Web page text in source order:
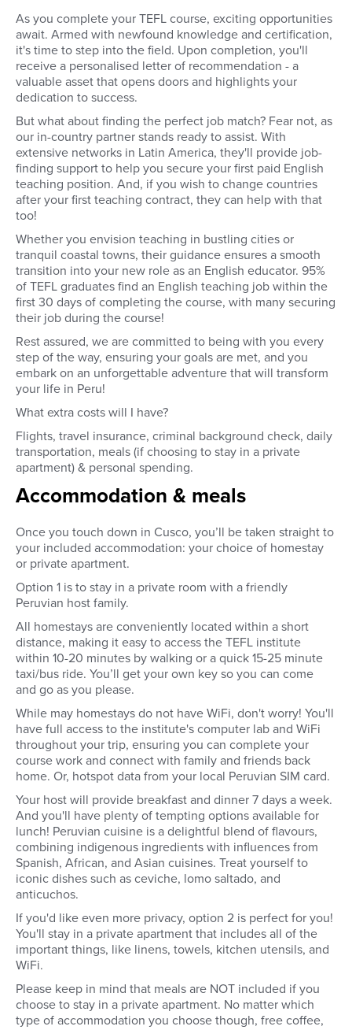
As you complete your TEFL course, exciting opportunities
await. Armed with newfound knowledge and certification,
it's time to step into the field. Upon completion, you'll
receive a personalised letter of recommendation - a
valuable asset that opens doors and highlights your
dedication to success.
But what about finding the perfect job match? Fear not, as
our in-country partner stands ready to assist. With
extensive networks in Latin America, they'll provide job-
finding support to help you secure your first paid English
teaching position. And, if you wish to change countries
after your first teaching contract, they can help with that
too!
Whether you envision teaching in bustling cities or
tranquil coastal towns, their guidance ensures a smooth
transition into your new role as an English educator. 95%
of TEFL graduates find an English teaching job within the
first 30 days of completing the course, with many securing
their job during the course!
Rest assured, we are committed to being with you every
step of the way, ensuring your goals are met, and you
embark on an unforgettable adventure that will transform
your life in Peru!
What extra costs will I have?
Flights, travel insurance, criminal background check, daily
transportation, meals (if choosing to stay in a private
apartment) & personal spending.
Accommodation & meals
Once you touch down in Cusco, you’ll be taken straight to
your included accommodation: your choice of homestay
or private apartment.
Option 1 is to stay in a private room with a friendly
Peruvian host family.
All homestays are conveniently located within a short
distance, making it easy to access the TEFL institute
within 10-20 minutes by walking or a quick 15-25 minute
taxi/bus ride. You’ll get your own key so you can come
and go as you please.
While may homestays do not have WiFi, don't worry! You'll
have full access to the institute's computer lab and WiFi
throughout your trip, ensuring you can complete your
course work and connect with family and friends back
home. Or, hotspot data from your local Peruvian SIM card.
Your host will provide breakfast and dinner 7 days a week.
And you'll have plenty of tempting options available for
lunch! Peruvian cuisine is a delightful blend of flavours,
combining indigenous ingredients with influences from
Spanish, African, and Asian cuisines. Treat yourself to
iconic dishes such as ceviche, lomo saltado, and
anticuchos.
If you'd like even more privacy, option 2 is perfect for you!
You'll stay in a private apartment that includes all of the
important things, like linens, towels, kitchen utensils, and
WiFi.
Please keep in mind that meals are NOT included if you
choose to stay in a private apartment. No matter which
type of accommodation you choose though, free coffee,